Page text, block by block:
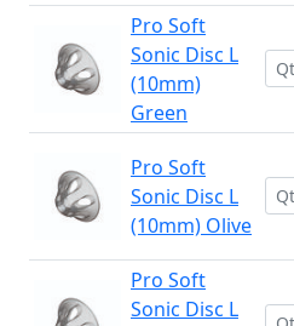
Pro Soft
Sonic Disc L
(10mm)
Green
Pro Soft
Sonic Disc L
(10mm) Olive
Pro Soft
Sonic Disc L